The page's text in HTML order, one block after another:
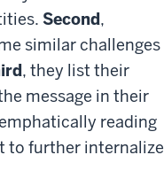
Second,
similar challenges
, they list their
message in their
reading
to further internalize